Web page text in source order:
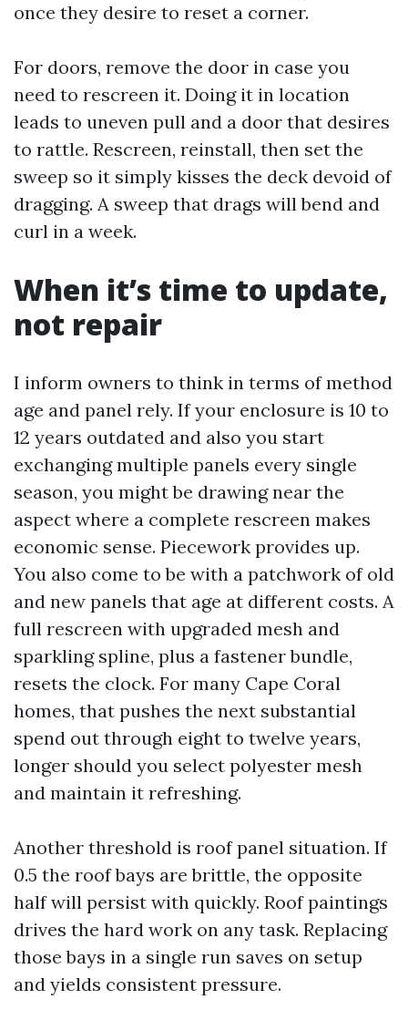
once they desire to reset a corner.
For doors, remove the door in case you
need to rescreen it. Doing it in location
leads to uneven pull and a door that desires
to rattle. Rescreen, reinstall, then set the
sweep so it simply kisses the deck devoid of
dragging. A sweep that drags will bend and
curl in a week.
When it’s time to update,
not repair
I inform owners to think in terms of method
age and panel rely. If your enclosure is 10 to
12 years outdated and also you start
exchanging multiple panels every single
season, you might be drawing near the
aspect where a complete rescreen makes
economic sense. Piecework provides up.
You also come to be with a patchwork of old
and new panels that age at different costs. A
full rescreen with upgraded mesh and
sparkling spline, plus a fastener bundle,
resets the clock. For many Cape Coral
homes, that pushes the next substantial
spend out through eight to twelve years,
longer should you select polyester mesh
and maintain it refreshing.
Another threshold is roof panel situation. If
0.5 the roof bays are brittle, the opposite
half will persist with quickly. Roof paintings
drives the hard work on any task. Replacing
those bays in a single run saves on setup
and yields consistent pressure.